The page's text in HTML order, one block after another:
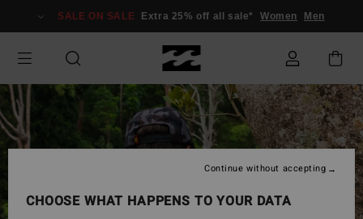
Information
SALE ON SALE Extra 25% off all sale* Women Men
CHOOSE WHAT HAPPENS TO YOUR DATA
Continue without accepting